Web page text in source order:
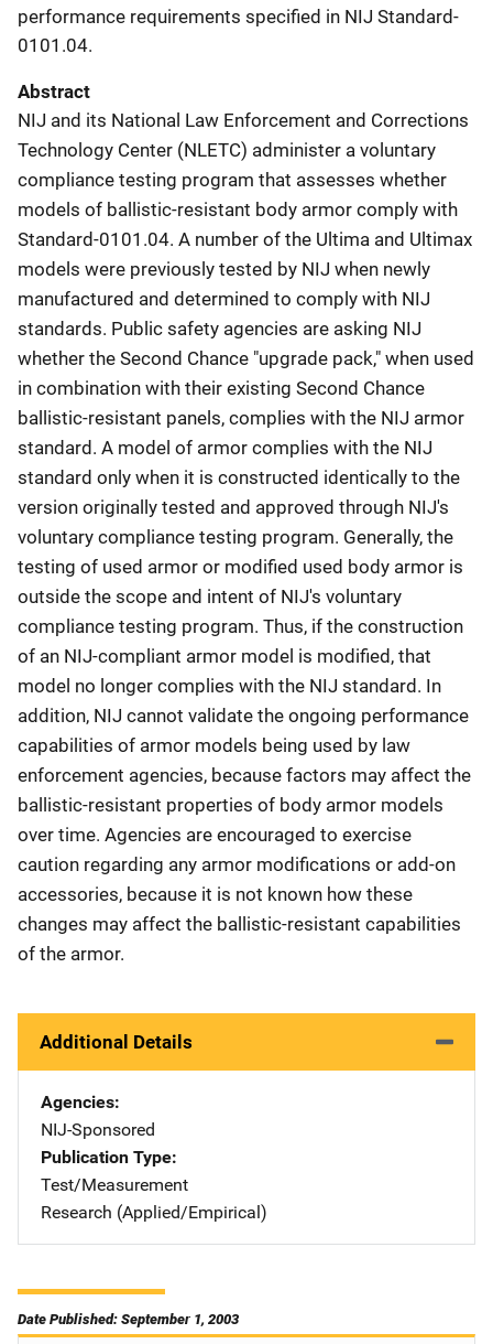
performance requirements specified in NIJ Standard-
0101.04.
Abstract
NIJ and its National Law Enforcement and Corrections
Technology Center (NLETC) administer a voluntary
compliance testing program that assesses whether
models of ballistic-resistant body armor comply with
Standard-0101.04. A number of the Ultima and Ultimax
models were previously tested by NIJ when newly
manufactured and determined to comply with NIJ
standards. Public safety agencies are asking NIJ
whether the Second Chance "upgrade pack," when used
in combination with their existing Second Chance
ballistic-resistant panels, complies with the NIJ armor
standard. A model of armor complies with the NIJ
standard only when it is constructed identically to the
version originally tested and approved through NIJ's
voluntary compliance testing program. Generally, the
testing of used armor or modified used body armor is
outside the scope and intent of NIJ's voluntary
compliance testing program. Thus, if the construction
of an NIJ-compliant armor model is modified, that
model no longer complies with the NIJ standard. In
addition, NIJ cannot validate the ongoing performance
capabilities of armor models being used by law
enforcement agencies, because factors may affect the
ballistic-resistant properties of body armor models
over time. Agencies are encouraged to exercise
caution regarding any armor modifications or add-on
accessories, because it is not known how these
changes may affect the ballistic-resistant capabilities
of the armor.
Additional Details
Agencies
NIJ-Sponsored
Publication Type
Test/Measurement
Research (Applied/Empirical)
Date Published: September 1, 2003